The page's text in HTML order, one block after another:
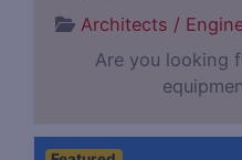
Architects /
Are you looking